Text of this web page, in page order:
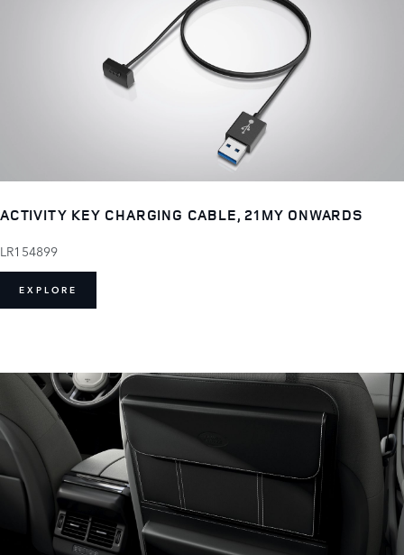
ACTIVITY KEY CHARGING CABLE, 21MY ONWARDS
LR154899
EXPLORE